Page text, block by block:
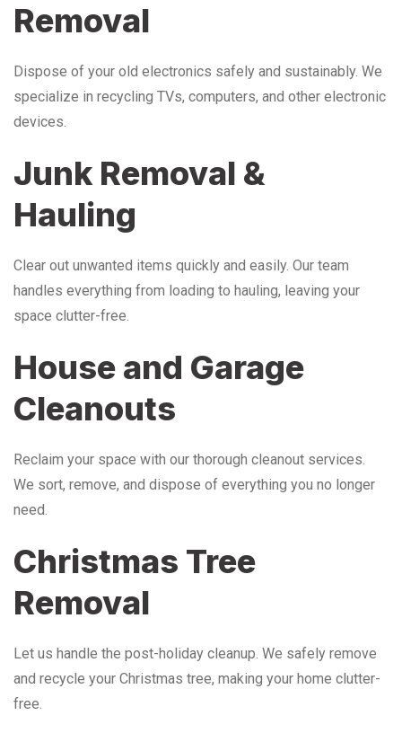
Removal
Dispose of your old electronics safely and sustainably. We
specialize in recycling TVs, computers, and other electronic
devices.
Junk Removal &
Hauling
Clear out unwanted items quickly and easily. Our team
handles everything from loading to hauling, leaving your
space clutter-free.
House and Garage
Cleanouts
Reclaim your space with our thorough cleanout services.
We sort, remove, and dispose of everything you no longer
need.
Christmas Tree
Removal
Let us handle the post-holiday cleanup. We safely remove
and recycle your Christmas tree, making your home clutter-
free.